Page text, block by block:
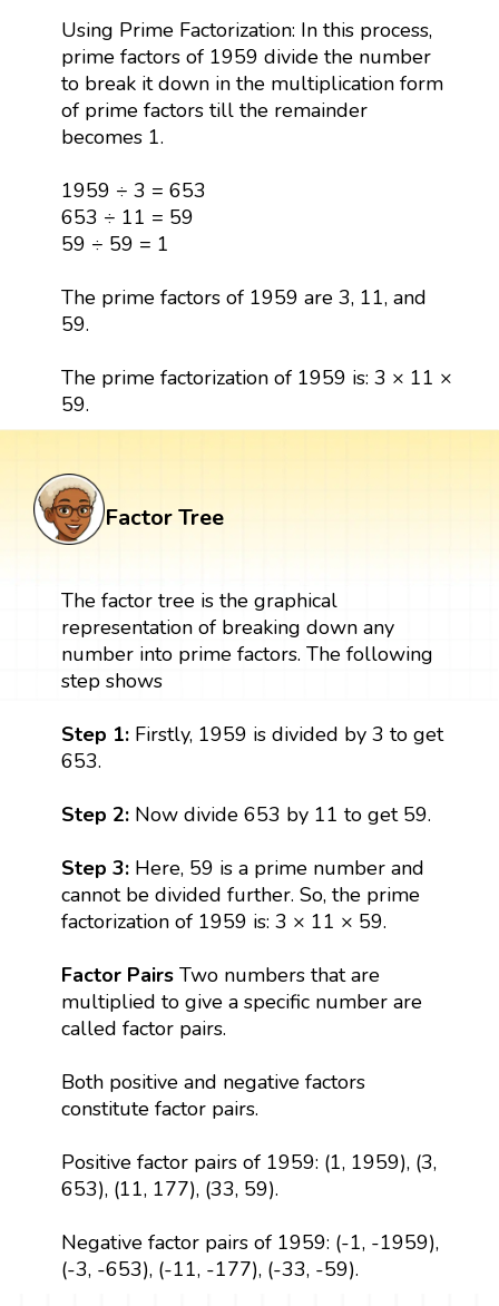
Using Prime Factorization: In this process,
prime factors of 1959 divide the number
to break it down in the multiplication form
of prime factors till the remainder
becomes 1.
1959 ÷ 3 = 653
653 ÷ 11 = 59
59 ÷ 59 = 1
The prime factors of 1959 are 3, 11, and
59.
The prime factorization of 1959 is: 3 × 11 ×
59.
Factor Tree
The factor tree is the graphical
representation of breaking down any
number into prime factors. The following
step shows
Step 1:Firstly, 1959 is divided by 3 to get
653.
Step 2: Now divide 653 by 11 to get 59.
Step 3:Here, 59 is a prime number and
cannot be divided further. So, the prime
factorization of 1959 is: 3 × 11 × 59.
Factor PairsTwo numbers that are
multiplied to give a specific number are
called factor pairs.
Both positive and negative factors
constitute factor pairs.
Positive factor pairs of 1959: (1, 1959), (3,
653), (11, 177), (33, 59).
Negative factor pairs of 1959: (-1, -1959),
(-3, -653), (-11, -177), (-33, -59).